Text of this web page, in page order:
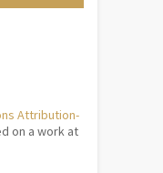
Attribution-
on a work at